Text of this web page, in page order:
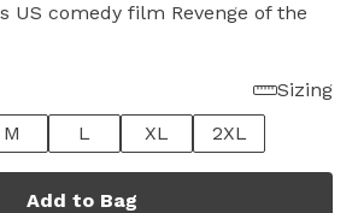
US comedy film Revenge of the
Sizing
M L XL 2XL
Add to Bag